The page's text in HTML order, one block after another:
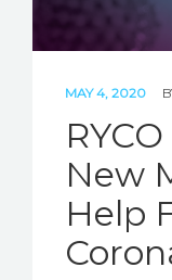
MAY 4, 2020
New
Help